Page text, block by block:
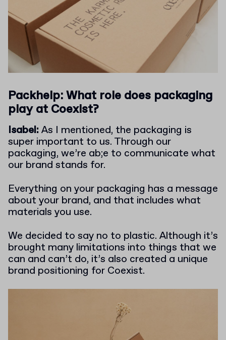
Packhelp: What role does packaging
play at Coexist?
Isabel: As I mentioned, the packaging is
super important to us. Through our
packaging, we’re ab;e to communicate what
our brand stands for.
Everything on your packaging has a message
about your brand, and that includes what
materials you use.
We decided to say no to plastic. Although it’s
brought many limitations into things that we
can and can’t do, it’s also created a unique
brand positioning for Coexist.